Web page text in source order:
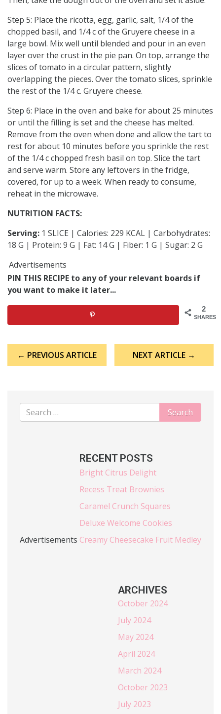
Step 5: Place the ricotta, egg, garlic, salt, 1/4 of the
chopped basil, and 1/4 c of the Gruyere cheese in a
large bowl. Mix well until blended and pour in an even
layer over the crust in the pie pan. On top, arrange the
slices of tomato in a circular pattern, slightly
overlapping the pieces. Over the tomato slices, sprinkle
the rest of the 1/4 c. Gruyere cheese.
Step 6: Place in the oven and bake for about 25 minutes
or until the filling is set and the cheese has melted.
Remove from the oven when done and allow the tart to
rest for about 10 minutes before you sprinkle the rest
of the 1/4 c chopped fresh basil on top. Slice the tart
and serve warm. Store any leftovers in the fridge,
covered, for up to a week. When ready to consume,
reheat in the microwave.
NUTRITION FACTS:
Serving: 1 SLICE | Calories: 229 KCAL | Carbohydrates:
18 G | Protein: 9 G | Fat: 14 G | Fiber: 1 G | Sugar: 2 G
Advertisements
PIN THIS RECIPE to any of your relevant boards if
you want to make it later...
2
SHARES
navigation
← PREVIOUS ARTICLE NEXT ARTICLE →
Advertisements
RECENT POSTS
Bright Citrus Delight
Recess Treat Brownies
Caramel Crunch Squares
Deluxe Welcome Cookies
Creamy Cheesecake Fruit Medley
ARCHIVES
October 2024
July 2024
May 2024
April 2024
March 2024
October 2023
July 2023